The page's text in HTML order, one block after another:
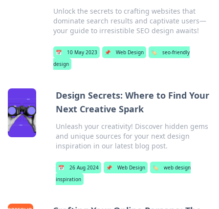
Unlock the secrets to crafting websites that
dominate search results and captivate users—
your guide to irresistible SEO design awaits!
📅 10 May 2023 📌 Web Design 🏷️
seo-friendly
design
Design Secrets: Where to Find Your
Next Creative Spark
Unleash your creativity! Discover hidden gems
and unique sources for your next design
inspiration in our latest blog post.
📅 26 Aug 2024 📌 Web Design 🏷️
web design
inspiration